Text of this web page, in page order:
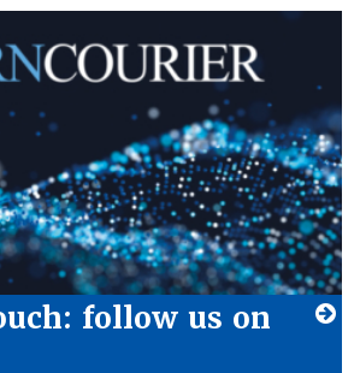
follow us on